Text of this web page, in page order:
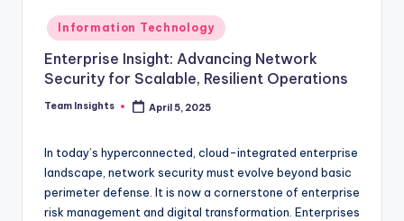
Information Technology
Enterprise Insight: Advancing Network
Security for Scalable, Resilient Operations
Team Insights April 5, 2025
In today’s hyperconnected, cloud-integrated enterprise
landscape, network security must evolve beyond basic
perimeter defense. It is now a cornerstone of enterprise
risk management and digital transformation. Enterprises